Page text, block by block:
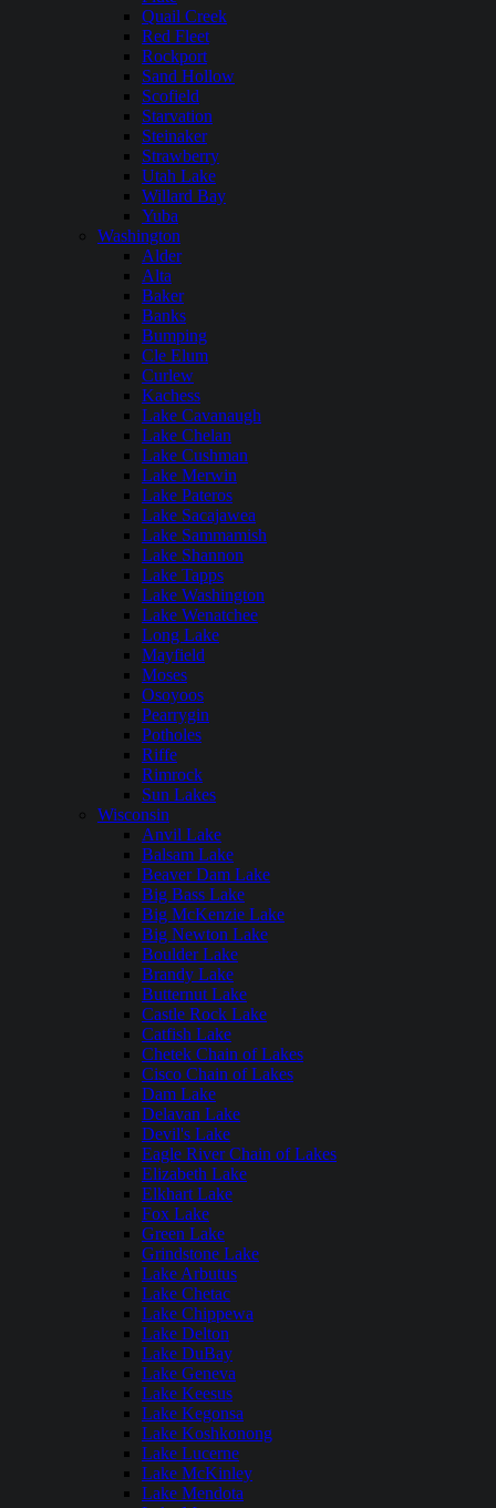
Quail Creek
Red Fleet
Rockport
Sand Hollow
Scofield
Starvation
Steinaker
Strawberry
Utah Lake
Willard Bay
Yuba
Washington
Alder
Alta
Baker
Banks
Bumping
Cle Elum
Curlew
Kachess
Lake Cavanaugh
Lake Chelan
Lake Cushman
Lake Merwin
Lake Pateros
Lake Sacajawea
Lake Sammamish
Lake Shannon
Lake Tapps
Lake Washington
Lake Wenatchee
Long Lake
Mayfield
Moses
Osoyoos
Pearrygin
Potholes
Riffe
Rimrock
Sun Lakes
Wisconsin
Anvil Lake
Balsam Lake
Beaver Dam Lake
Big Bass Lake
Big McKenzie Lake
Big Newton Lake
Boulder Lake
Brandy Lake
Butternut Lake
Castle Rock Lake
Catfish Lake
Chetek Chain of Lakes
Cisco Chain of Lakes
Dam Lake
Delavan Lake
Devil's Lake
Eagle River Chain of Lakes
Elizabeth Lake
Elkhart Lake
Fox Lake
Green Lake
Grindstone Lake
Lake Arbutus
Lake Chetac
Lake Chippewa
Lake Delton
Lake DuBay
Lake Geneva
Lake Keesus
Lake Kegonsa
Lake Koshkonong
Lake Lucerne
Lake McKinley
Lake Mendota